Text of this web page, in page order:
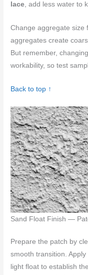
lace, add less water to
Change aggregate size
aggregates create
But remember,
workability, so test
Back to top ↑
Sand Float Finish —
Prepare the patch by
smooth transition.
light float to establish